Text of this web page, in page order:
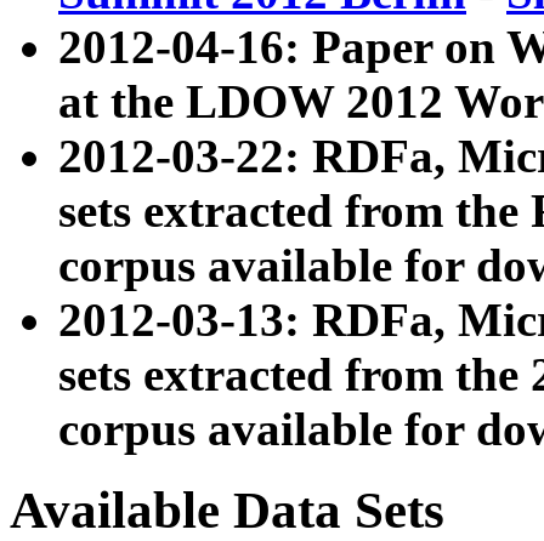
2012-04-16: Paper on
at the LDOW 2012
2012-03-22: RDFa,
sets extracted from
corpus available for
2012-03-13: RDFa,
sets extracted from the
corpus available for
Available Data Sets